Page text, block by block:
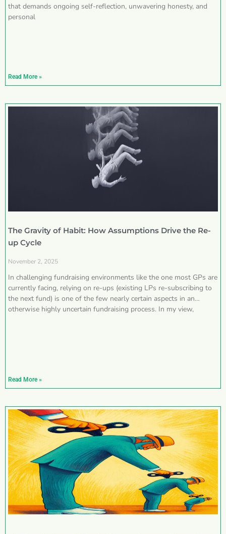
that demands ongoing self-reflection, unwavering honesty, and
personal
Read More »
The Gravity of Habit: How Assumptions Drive the Re-
up Cycle
November 2, 2025
In challenging fundraising environments like the one most GPs are
currently facing, relying on re-ups (existing LPs re-subscribing to
the next fund) is one of the few nearly certain aspects in an
otherwise highly uncertain fundraising process. In my view,
Read More »